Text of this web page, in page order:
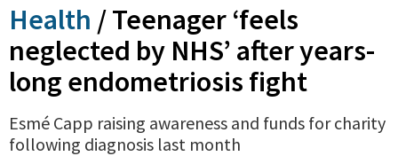
Health /Teenager ‘feels
neglected by NHS’ after years-
long endometriosis fight
Esmé Capp raising awareness and funds for charity
following diagnosis last month